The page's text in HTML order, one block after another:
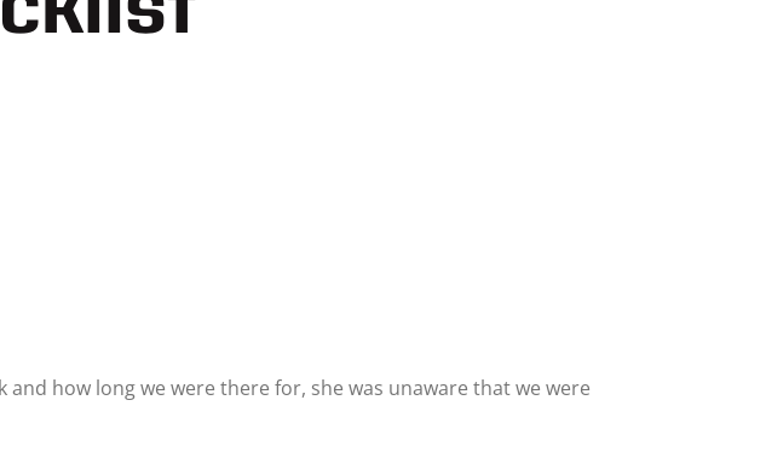
how long we were there for, she was unaware that we were